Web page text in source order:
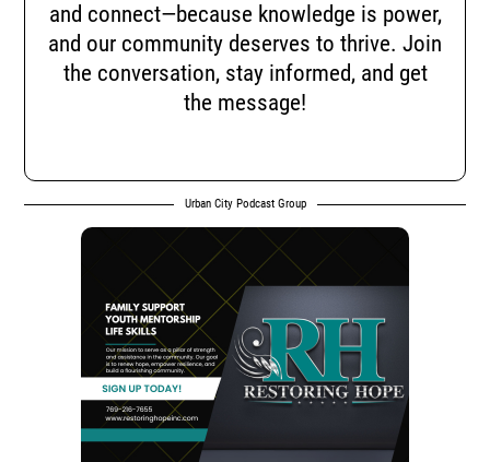
and connect—because knowledge is power,
and our community deserves to thrive. Join
the conversation, stay informed, and get
the message!
Urban City Podcast Group